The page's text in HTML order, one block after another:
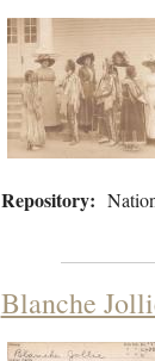
Repository:
Blanche